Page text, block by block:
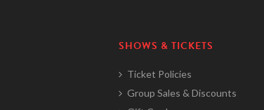
SHOWS & TICKETS
Ticket Policies
Group Sales & Discounts